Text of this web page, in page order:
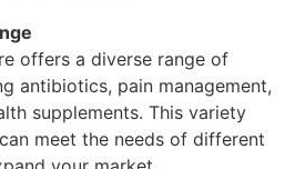
offers a diverse range of
antibiotics, pain management,
supplements. This variety
meet the needs of different